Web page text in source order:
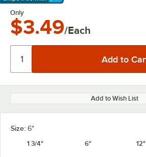
Learn More
Only
$3.49/Each
Add to Wish List
Size: 6"
1 3/4"
6" 12"